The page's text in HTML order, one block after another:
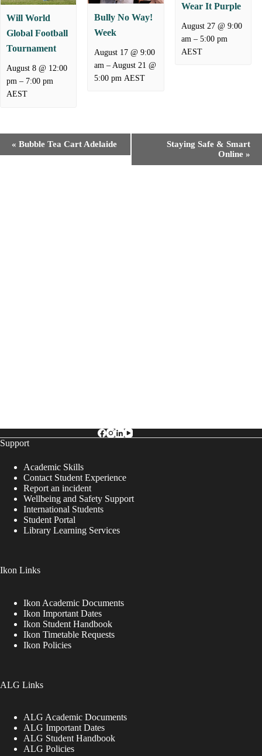
Will World
Global Football
Tournament
August 8 @ 12:00
pm – 7:00 pm
AEST
Bully No Way!
Week
August 17 @ 9:00
am – August 21 @
5:00 pm AEST
Wear It Purple
August 27 @ 9:00
am – 5:00 pm
AEST
« Bubble Tea Cart Adelaide
Staying Safe & Smart
Online »
Support
Academic Skills
Contact Student Experience
Report an incident
Wellbeing and Safety Support
International Students
Student Portal
Library Learning Services
Ikon Links
Ikon Academic Documents
Ikon Important Dates
Ikon Student Handbook
Ikon Timetable Requests
Ikon Policies
ALG Links
ALG Academic Documents
ALG Important Dates
ALG Student Handbook
ALG Policies